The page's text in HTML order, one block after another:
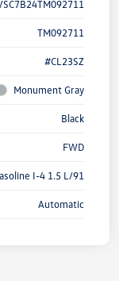
TM092711
#CL23SZ
Monument Gray
Black
FWD
I-4 1.5 L/91
Automatic